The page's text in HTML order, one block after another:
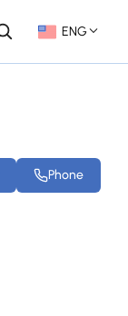
ENG
Phone